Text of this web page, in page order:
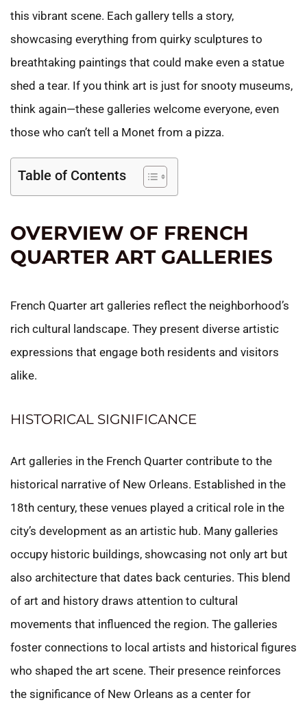
this vibrant scene. Each gallery tells a story,
showcasing everything from quirky sculptures to
breathtaking paintings that could make even a statue
shed a tear. If you think art is just for snooty museums,
think again—these galleries welcome everyone, even
those who can’t tell a Monet from a pizza.
Table of Contents
OVERVIEW OF FRENCH
QUARTER ART GALLERIES
French Quarter art galleries reflect the neighborhood’s
rich cultural landscape. They present diverse artistic
expressions that engage both residents and visitors
alike.
HISTORICAL SIGNIFICANCE
Art galleries in the French Quarter contribute to the
historical narrative of New Orleans. Established in the
18th century, these venues played a critical role in the
city’s development as an artistic hub. Many galleries
occupy historic buildings, showcasing not only art but
also architecture that dates back centuries. This blend
of art and history draws attention to cultural
movements that influenced the region. The galleries
foster connections to local artists and historical figures
who shaped the art scene. Their presence reinforces
the significance of New Orleans as a center for